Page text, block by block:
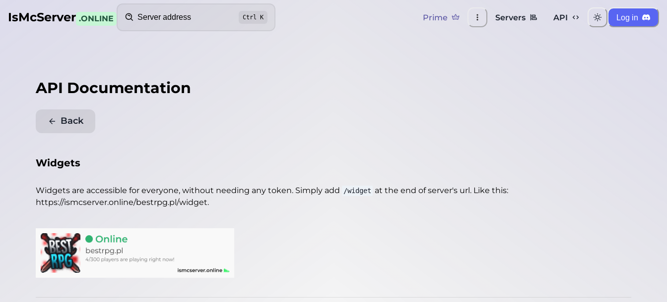
IsMcServer .ONLINE Ctrl K Prime Servers API Log in
API Documentation
Back
Widgets
Widgets are accessible for everyone, without needing any token. Simply add /widget at the end of server's url. Like this:
https://ismcserver.online/bestrpg.pl/widget.